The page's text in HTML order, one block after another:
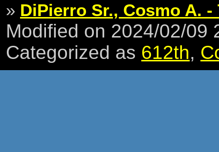
» DiPierro Sr., Cosmo A. -
Modified on 2024/02/09
Categorized as 612th,